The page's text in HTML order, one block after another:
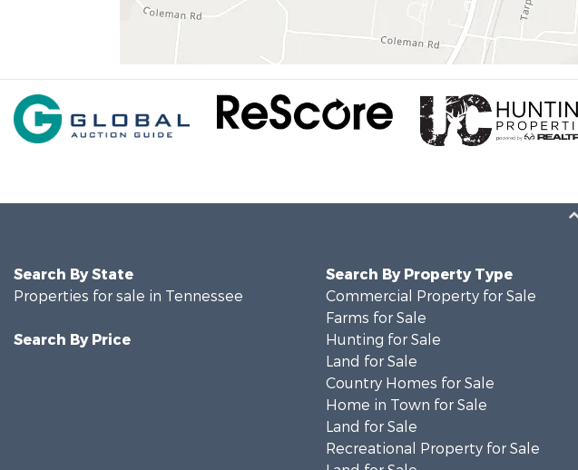
Search By State
Properties for sale in Tennessee
Search By Price
Search By Property Type
Commercial Property for Sale
Farms for Sale
Hunting for Sale
Land for Sale
Country Homes for Sale
Home in Town for Sale
Land for Sale
Recreational Property for Sale